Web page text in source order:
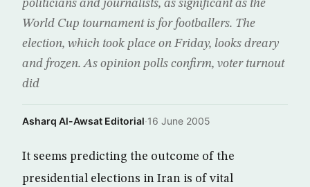
politicians and journalists, as significant as the
World Cup tournament is for footballers. The
election, which took place on Friday, looks dreary
and frozen. As opinion polls confirm, voter turnout
did
Asharq Al-Awsat Editorial·16 June 2005
It seems predicting the outcome of the
presidential elections in Iran is of vital